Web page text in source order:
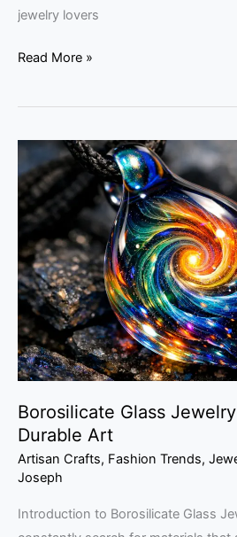
jewelry lovers
Read More »
Borosilicate Glass
Durable Art
Artisan Crafts, Fashion Trends,
Joseph
Introduction to Borosilicate Glass
Borosilicate
Glass
Jewelry:
A
Guide
to
Durable
Art